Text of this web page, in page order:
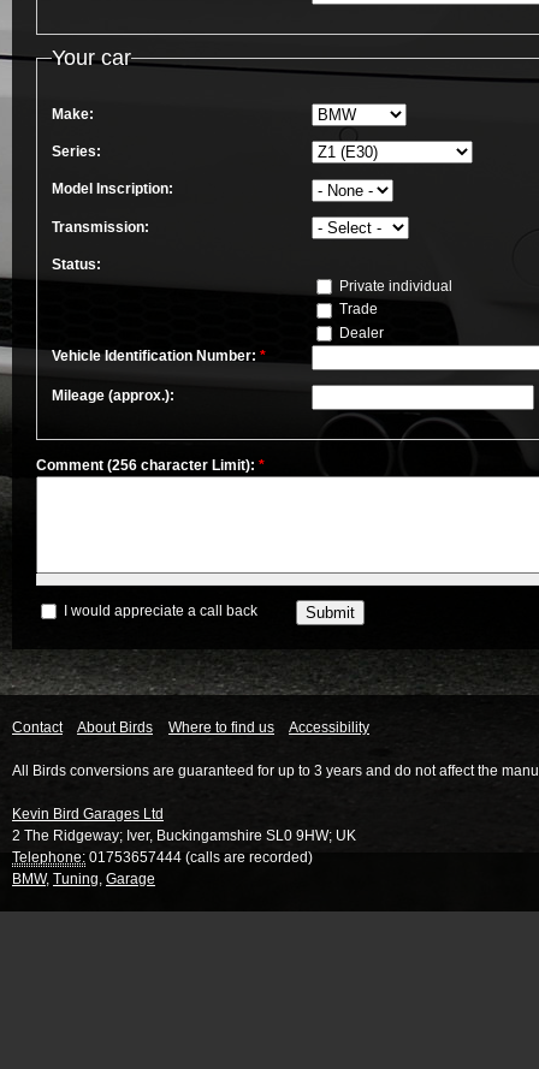
Your car
Make:
Series:
Model Inscription:
Transmission:
Status:
Private individual
Trade
Dealer
Vehicle Identification Number: *
Mileage (approx.):
Comment (256 character Limit): *
I would appreciate a call back
Contact About Birds Where to find us Accessibility
All Birds conversions are guaranteed for up to 3 years and do not affect the
Kevin Bird Garages Ltd
2 The Ridgeway; Iver, Buckingamshire SL0 9HW; UK
Telephone: 01753657444 (calls are recorded)
BMW, Tuning, Garage